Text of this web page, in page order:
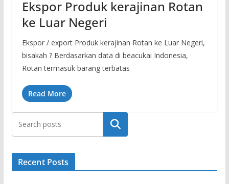
Ekspor Produk kerajinan Rotan
ke Luar Negeri
Ekspor / export Produk kerajinan Rotan ke Luar Negeri,
bisakah ? Berdasarkan data di beacukai Indonesia,
Rotan termasuk barang terbatas
Read More
Search
Recent Posts